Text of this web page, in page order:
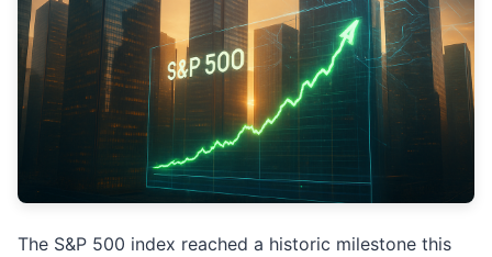
The S&P 500 index reached a historic milestone this